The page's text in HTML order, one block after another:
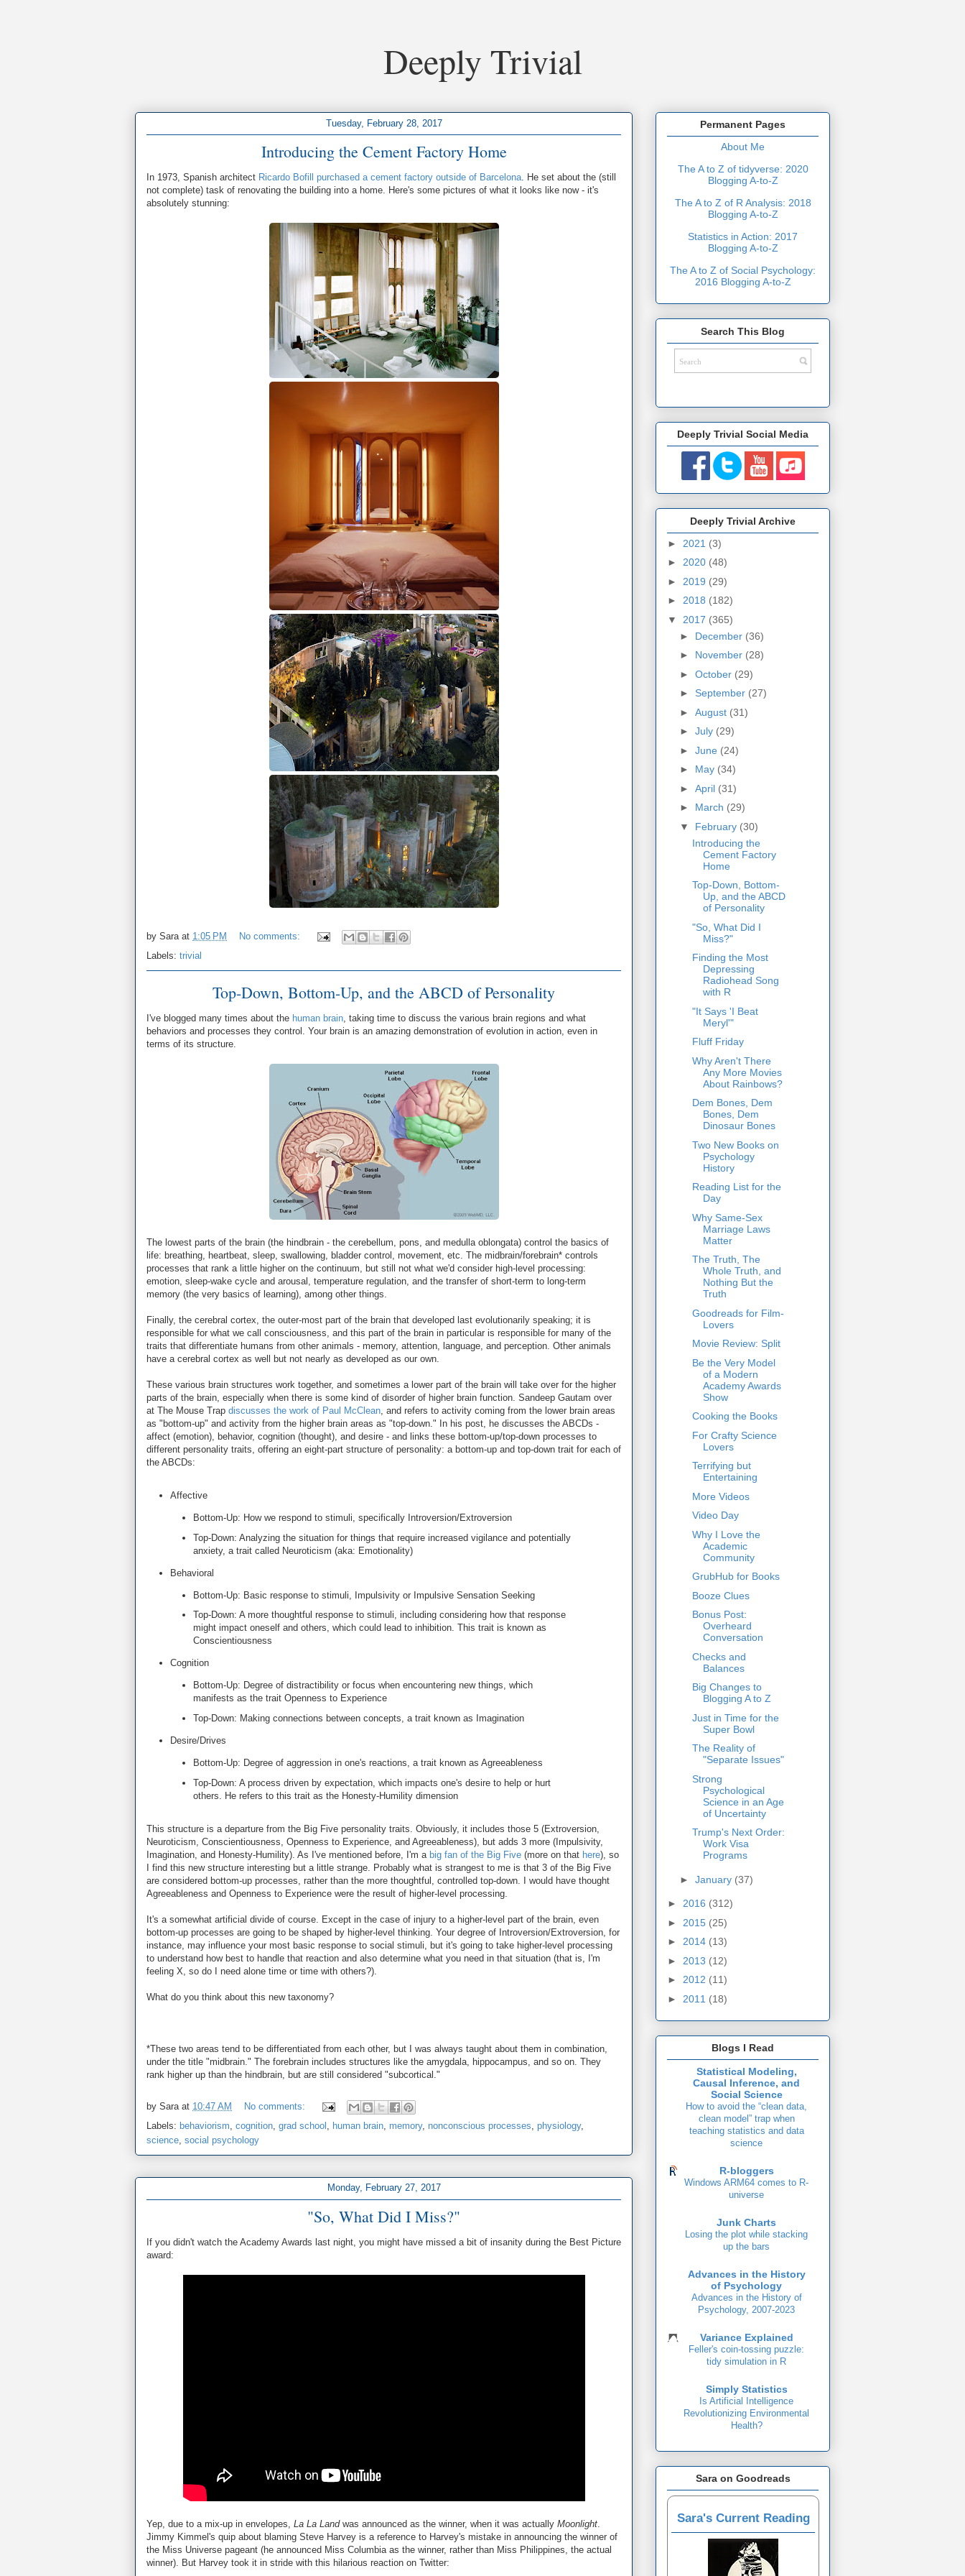
Deeply Trivial
Tuesday, February 28, 2017
Introducing the Cement Factory Home
In 1973, Spanish architect Ricardo Bofill purchased a cement factory outside of Barcelona. He set about the (still
not complete) task of renovating the building into a home. Here's some pictures of what it looks like now - it's
absolutely stunning:
by Sara at 1:05 PM
No comments:
Labels: trivial
Top-Down, Bottom-Up, and the ABCD of Personality
I've blogged many times about the human brain, taking time to discuss the various brain regions and what
behaviors and processes they control. Your brain is an amazing demonstration of evolution in action, even in
terms of its structure.
The lowest parts of the brain (the hindbrain - the cerebellum, pons, and medulla oblongata) control the basics of
life: breathing, heartbeat, sleep, swallowing, bladder control, movement, etc. The midbrain/forebrain* controls
processes that rank a little higher on the continuum, but still not what we'd consider high-level processing:
emotion, sleep-wake cycle and arousal, temperature regulation, and the transfer of short-term to long-term
memory (the very basics of learning), among other things.
Finally, the cerebral cortex, the outer-most part of the brain that developed last evolutionarily speaking; it is
responsible for what we call consciousness, and this part of the brain in particular is responsible for many of the
traits that differentiate humans from other animals - memory, attention, language, and perception. Other animals
have a cerebral cortex as well but not nearly as developed as our own.
These various brain structures work together, and sometimes a lower part of the brain will take over for the higher
parts of the brain, especially when there is some kind of disorder of higher brain function. Sandeep Gautam over
at The Mouse Trap discusses the work of Paul McClean, and refers to activity coming from the lower brain areas
as "bottom-up" and activity from the higher brain areas as "top-down." In his post, he discusses the ABCDs -
affect (emotion), behavior, cognition (thought), and desire - and links these bottom-up/top-down processes to
different personality traits, offering an eight-part structure of personality: a bottom-up and top-down trait for each of
the ABCDs:
Affective
Bottom-Up: How we respond to stimuli, specifically Introversion/Extroversion
Top-Down: Analyzing the situation for things that require increased vigilance and potentially
anxiety, a trait called Neuroticism (aka: Emotionality)
Behavioral
Bottom-Up: Basic response to stimuli, Impulsivity or Impulsive Sensation Seeking
Top-Down: A more thoughtful response to stimuli, including considering how that response
might impact oneself and others, which could lead to inhibition. This trait is known as
Conscientiousness
Cognition
Bottom-Up: Degree of distractibility or focus when encountering new things, which
manifests as the trait Openness to Experience
Top-Down: Making connections between concepts, a trait known as Imagination
Desire/Drives
Bottom-Up: Degree of aggression in one's reactions, a trait known as Agreeableness
Top-Down: A process driven by expectation, which impacts one's desire to help or hurt
others. He refers to this trait as the Honesty-Humility dimension
This structure is a departure from the Big Five personality traits. Obviously, it includes those 5 (Extroversion,
Neuroticism, Conscientiousness, Openness to Experience, and Agreeableness), but adds 3 more (Impulsivity,
Imagination, and Honesty-Humility). As I've mentioned before, I'm a big fan of the Big Five (more on that here), so
I find this new structure interesting but a little strange. Probably what is strangest to me is that 3 of the Big Five
are considered bottom-up processes, rather than the more thoughtful, controlled top-down. I would have thought
Agreeableness and Openness to Experience were the result of higher-level processing.
It's a somewhat artificial divide of course. Except in the case of injury to a higher-level part of the brain, even
bottom-up processes are going to be shaped by higher-level thinking. Your degree of Introversion/Extroversion, for
instance, may influence your most basic response to social stimuli, but it's going to take higher-level processing
to understand how best to handle that reaction and also determine what you need in that situation (that is, I'm
feeling X, so do I need alone time or time with others?).
What do you think about this new taxonomy?
*These two areas tend to be differentiated from each other, but I was always taught about them in combination,
under the title "midbrain." The forebrain includes structures like the amygdala, hippocampus, and so on. They
rank higher up than the hindbrain, but are still considered "subcortical."
by Sara at 10:47 AM
No comments:
Labels: behaviorism cognition grad school human brain memory, nonconscious processes physiology,
science social psychology
Monday, February 27, 2017
"So, What Did I Miss?"
If you didn't watch the Academy Awards last night, you might have missed a bit of insanity during the Best Picture
award:
Yep, due to a mix-up in envelopes, La La Landwas announced as the winner, when it was actually Moonlight
Jimmy Kimmel's quip about blaming Steve Harvey is a reference to Harvey's mistake in announcing the winner of
the Miss Universe pageant (he announced Miss Columbia as the winner, rather than Miss Philippines, the actual
winner). But Harvey took it in stride with this hilarious reaction on Twitter:
Permanent Pages
About Me
The A to Z of tidyverse: 2020
Blogging A-to-Z
The A to Z of R Analysis: 2018
Blogging A-to-Z
Statistics in Action: 2017
Blogging A-to-Z
The A to Z of Social Psychology:
2016 Blogging A-to-Z
Search This Blog
Deeply Trivial Social Media
Deeply Trivial Archive
► 2021 (3)
► 2020 (48)
► 2019 (29)
► 2018 (182)
▼ 2017 (365)
► December (36)
► November (28)
► October (29)
► September (27)
► August (31)
► July (29)
► June (24)
► May (34)
► April (31)
► March (29)
▼ February (30)
Introducing the
Cement Factory
Home
Top-Down, Bottom-
Up, and the ABCD
of Personality
"So, What Did I
Miss?"
Finding the Most
Depressing
Radiohead Song
with R
"It Says 'I Beat
Meryl'"
Fluff Friday
Why Aren't There
Any More Movies
About Rainbows?
Dem Bones, Dem
Bones, Dem
Dinosaur Bones
Two New Books on
Psychology
History
Reading List for the
Day
Why Same-Sex
Marriage Laws
Matter
The Truth, The
Whole Truth, and
Nothing But the
Truth
Goodreads for Film-
Lovers
Movie Review: Split
Be the Very Model
of a Modern
Academy Awards
Show
Cooking the Books
For Crafty Science
Lovers
Terrifying but
Entertaining
More Videos
Video Day
Why I Love the
Academic
Community
GrubHub for Books
Booze Clues
Bonus Post:
Overheard
Conversation
Checks and
Balances
Big Changes to
Blogging A to Z
Just in Time for the
Super Bowl
The Reality of
"Separate Issues"
Strong
Psychological
Science in an Age
of Uncertainty
Trump's Next Order:
Work Visa
Programs
► January (37)
► 2016 (312)
► 2015 (25)
► 2014 (13)
► 2013 (12)
► 2012 (11)
► 2011 (18)
Blogs I Read
Statistical Modeling,
Causal Inference, and
Social Science
How to avoid the “clean data,
clean model” trap when
teaching statistics and data
science
R-bloggers
Windows ARM64 comes to R-
universe
Junk Charts
Losing the plot while stacking
up the bars
Advances in the History
of Psychology
Advances in the History of
Psychology, 2007-2023
Variance Explained
Feller's coin-tossing puzzle:
tidy simulation in R
Simply Statistics
Is Artificial Intelligence
Revolutionizing Environmental
Health?
Sara on Goodreads
Sara's Current Reading